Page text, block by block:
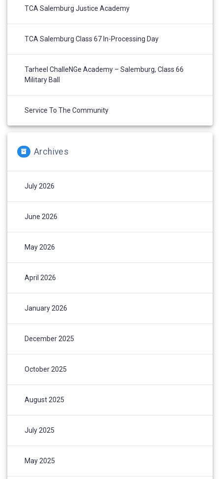
TCA Salemburg Justice Academy
TCA Salemburg Class 67 In-Processing Day
Tarheel ChalleNGe Academy – Salemburg, Class 66
Military Ball
Service To The Community
Archives
July 2026
June 2026
May 2026
April 2026
January 2026
December 2025
October 2025
August 2025
July 2025
May 2025